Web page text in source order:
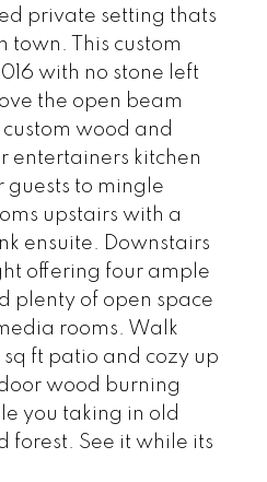
private setting thats
town. This custom
with no stone left
the open beam
wood and
entertainers kitchen
guests to mingle
upstairs with a
ensuite. Downstairs
offering four ample
plenty of open space
rooms. Walk
ft patio and cozy up
wood burning
you taking in old
forest. See it while its